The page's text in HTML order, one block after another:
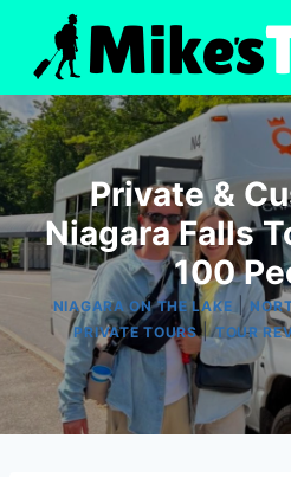
content
Private &
Niagara Falls
100
NIAGARA ON THE LAKE |
PRIVATE TOURS|TOUR